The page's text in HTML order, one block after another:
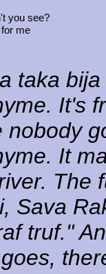
you see?
me
taka
It's
nobody
It
The
Sava
truf."